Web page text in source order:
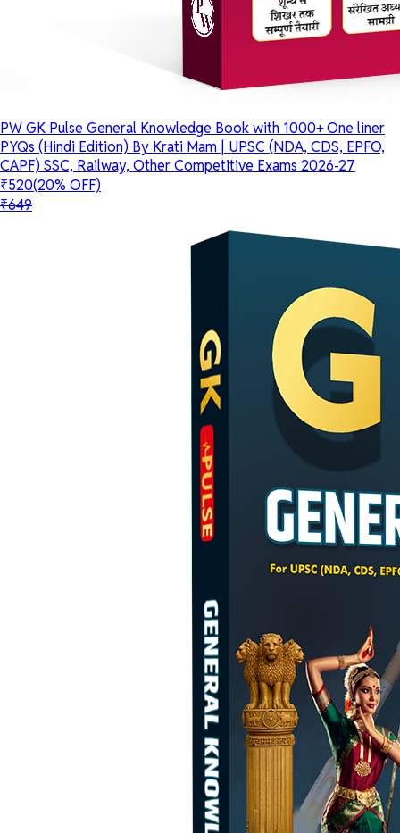
PW GK Pulse General Knowledge Book with 1000+ One liner
PYQs (Hindi Edition) By Krati Mam | UPSC (NDA, CDS, EPFO,
CAPF) SSC, Railway, Other Competitive Exams 2026-27
₹520(20% OFF)
₹649